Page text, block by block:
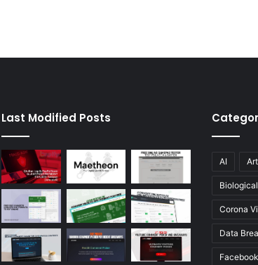
Last Modified Posts
AI
Corona
Data
Facebook